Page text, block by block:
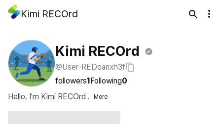
Kimi RECOrd
Kimi RECOrd
@User-REDoanxh3f
followers1Following0
Hello. I'm Kimi RECOrd .
More